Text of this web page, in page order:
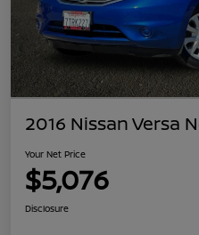
2016 Nissan Versa
Your Net Price
$5,076
Disclosure